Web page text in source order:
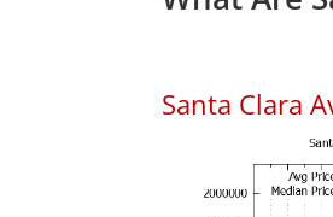
Santa Clara